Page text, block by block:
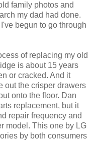
family photos and
my dad had done.
begun to go through
of replacing my old
is about 15 years
or cracked. And it
out the crisper drawers
onto the floor. Dan
replacement, but it
repair frequency and
model. This one by LG
by both consumers